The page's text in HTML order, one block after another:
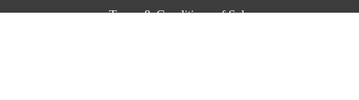
Terms & Conditions of Sale